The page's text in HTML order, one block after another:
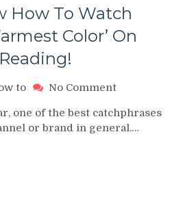
How To Watch
Color’ On
to No Commenton
To
Know
one of the best catchphrases
or brand in general.…